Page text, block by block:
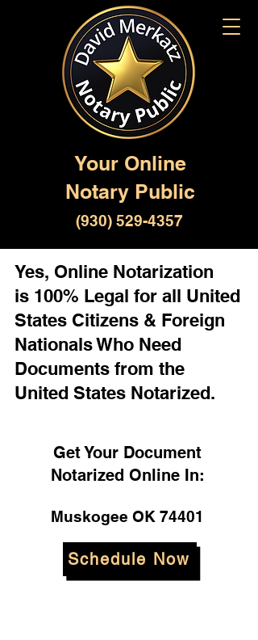
Your Online
Notary Public
(930) 529-4357
Yes, Online Notarization
is 100% Legal for all United
States Citizens & Foreign
Nationals Who Need
Documents from the
United States Notarized.
Get Your Document
Notarized Online In:
Muskogee OK 74401
Schedule Now